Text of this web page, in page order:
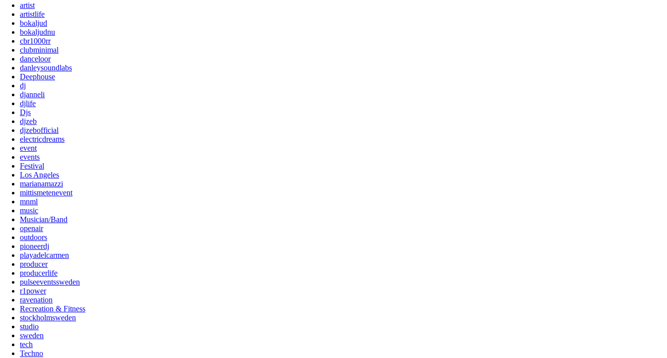
artist
artistlife
bokaljud
bokaljudnu
cbr1000rr
clubminimal
danceloor
danleysoundlabs
Deephouse
dj
djanneli
djlife
Djs
djzeb
djzebofficial
electricdreams
event
events
Festival
Los Angeles
marianamazzi
mittismetenevent
mnml
music
Musician/Band
openair
outdoors
pioneerdj
playadelcarmen
producer
producerlife
pulseeventssweden
r1power
ravenation
Recreation & Fitness
stockholmsweden
studio
sweden
tech
Techno